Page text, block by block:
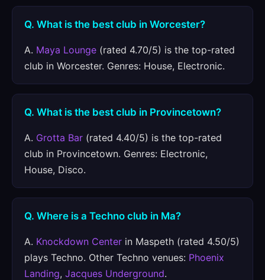
Q. What is the best club in Worcester?
A. Maya Lounge (rated 4.70/5) is the top-rated
club in Worcester. Genres: House, Electronic.
Q. What is the best club in Provincetown?
A. Grotta Bar (rated 4.40/5) is the top-rated
club in Provincetown. Genres: Electronic,
House, Disco.
Q. Where is a Techno club in Ma?
A. Knockdown Center in Maspeth (rated 4.50/5)
plays Techno. Other Techno venues: Phoenix
Landing, Jacques Underground.